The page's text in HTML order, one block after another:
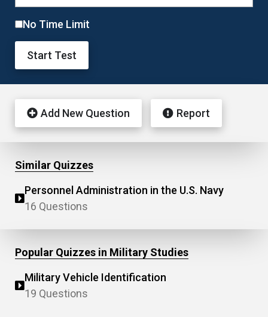
No Time Limit
Start Test
Add New Question Report
Similar Quizzes
Personnel Administration in the U.S. Navy
16 Questions
Popular Quizzes in Military Studies
Military Vehicle Identification
19 Questions